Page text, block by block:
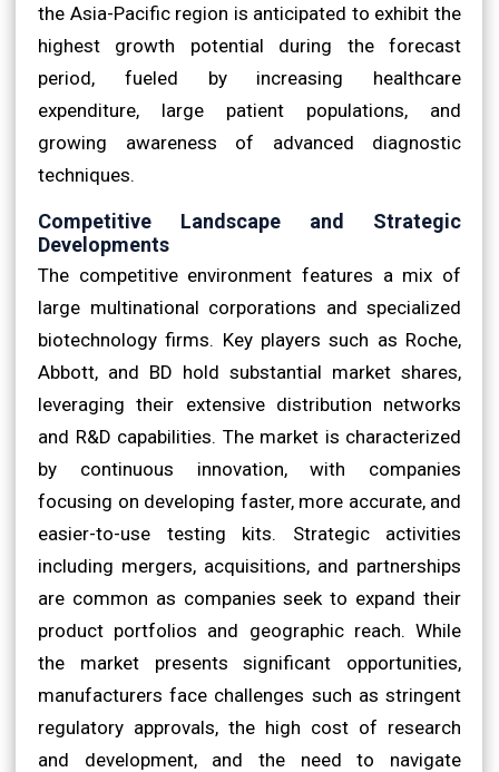
the Asia-Pacific region is anticipated to exhibit the
highest growth potential during the forecast
period, fueled by increasing healthcare
expenditure, large patient populations, and
growing awareness of advanced diagnostic
techniques.
Competitive Landscape and Strategic
Developments
The competitive environment features a mix of
large multinational corporations and specialized
biotechnology firms. Key players such as Roche,
Abbott, and BD hold substantial market shares,
leveraging their extensive distribution networks
and R&D capabilities. The market is characterized
by continuous innovation, with companies
focusing on developing faster, more accurate, and
easier-to-use testing kits. Strategic activities
including mergers, acquisitions, and partnerships
are common as companies seek to expand their
product portfolios and geographic reach. While
the market presents significant opportunities,
manufacturers face challenges such as stringent
regulatory approvals, the high cost of research
and development, and the need to navigate